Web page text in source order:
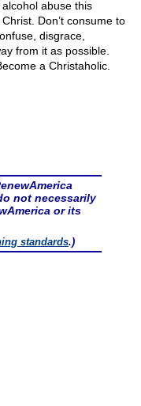
abuse this
Don’t consume to
disgrace,
from it as possible.
a Christaholic.
not necessarily
or its
standards.)